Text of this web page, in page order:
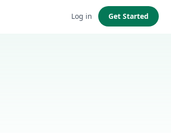
Log in Get Started